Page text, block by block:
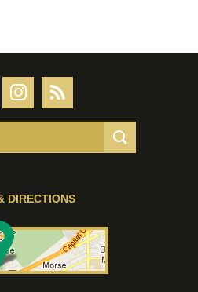
DIRECTIONS